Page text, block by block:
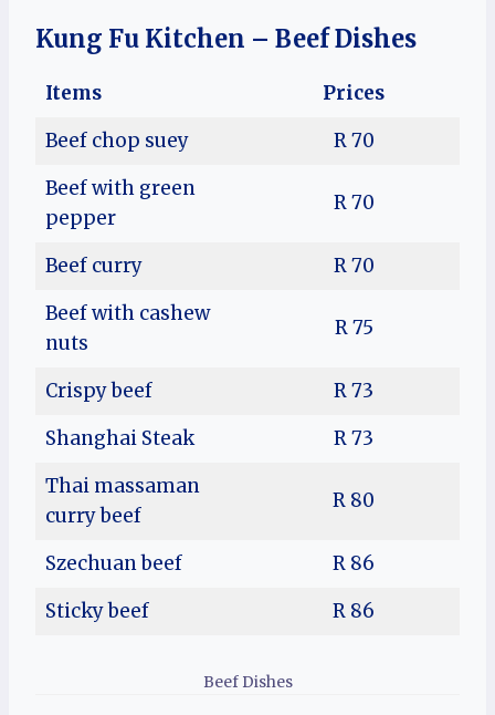
Kung Fu Kitchen – Beef Dishes
Items
Prices
Beef chop suey
R 70
Beef with green
pepper
R 70
Beef curry
R 70
Beef with cashew
nuts
R 75
Crispy beef
R 73
Shanghai Steak
R 73
Thai massaman
curry beef
R 80
Szechuan beef
R 86
Sticky beef
R 86
Beef Dishes